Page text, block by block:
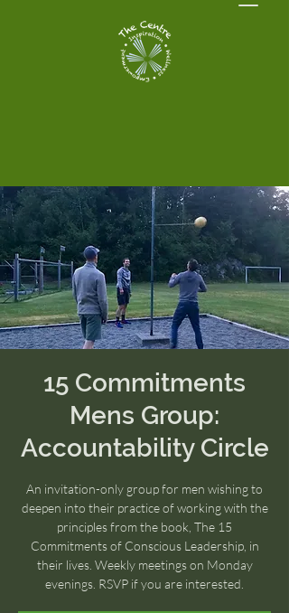
15 Commitments
Mens Group:
Accountability Circle
An invitation-only group for men wishing to
deepen into their practice of working with the
principles from the book, The 15
Commitments of Conscious Leadership, in
their lives. Weekly meetings on Monday
evenings. RSVP if you are interested.